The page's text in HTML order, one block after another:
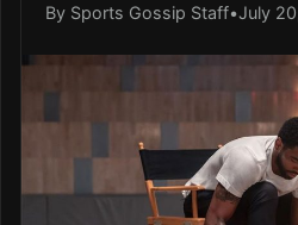
By Sports Gossip Staff•July